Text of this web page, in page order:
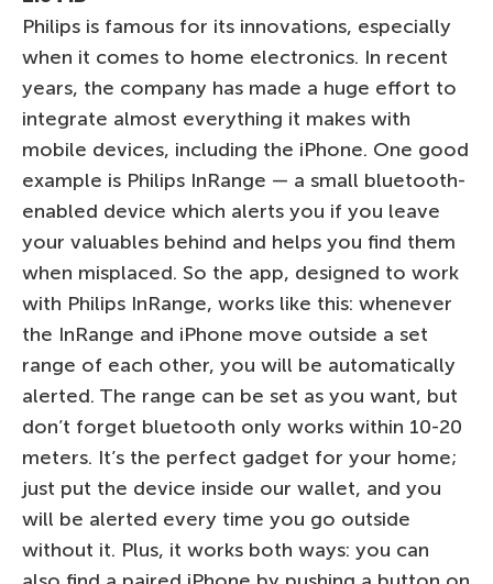
Philips is famous for its innovations, especially
when it comes to home electronics. In recent
years, the company has made a huge effort to
integrate almost everything it makes with
mobile devices, including the iPhone. One good
example is Philips InRange — a small bluetooth-
enabled device which alerts you if you leave
your valuables behind and helps you find them
when misplaced. So the app, designed to work
with Philips InRange, works like this: whenever
the InRange and iPhone move outside a set
range of each other, you will be automatically
alerted. The range can be set as you want, but
don’t forget bluetooth only works within 10-20
meters. It’s the perfect gadget for your home;
just put the device inside our wallet, and you
will be alerted every time you go outside
without it. Plus, it works both ways: you can